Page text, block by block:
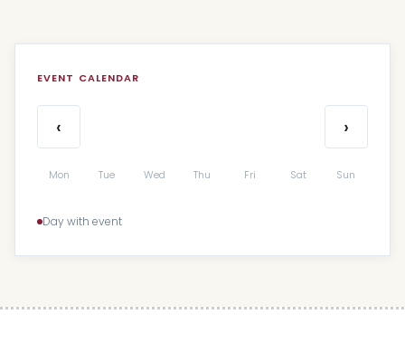
EVENT CALENDAR
‹ ›
Mon Tue Wed Thu Fri Sat Sun
Day with event